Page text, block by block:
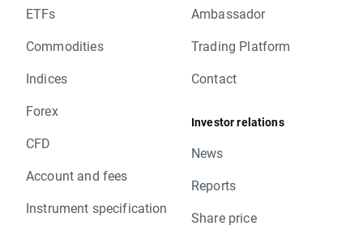
ETFs
Commodities
Indices
Forex
CFD
Account and fees
Instrument specification
Ambassador
Trading Platform
Contact
Investor relations
News
Reports
Share price